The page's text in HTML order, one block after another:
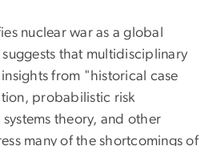
nuclear war as a global
that multidisciplinary
from "historical case
probabilistic risk
theory, and other
many of the shortcomings of